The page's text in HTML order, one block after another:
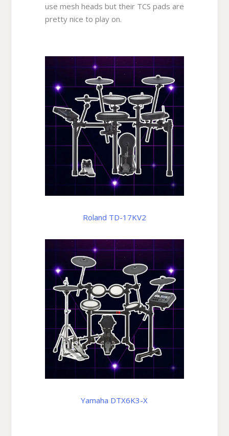
use mesh heads but their TCS pads are
pretty nice to play on.
Roland TD-17KV2
Yamaha DTX6K3-X